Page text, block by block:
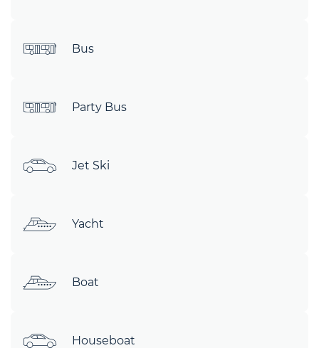
Bus
Party Bus
Jet Ski
Yacht
Boat
Houseboat